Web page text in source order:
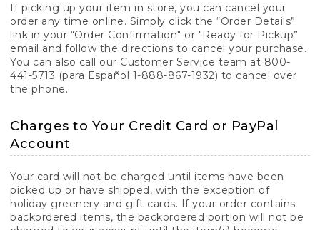
If picking up your item in store, you can cancel your
order any time online. Simply click the “Order Details”
link in your “Order Confirmation" or "Ready for Pickup”
email and follow the directions to cancel your purchase.
You can also call our Customer Service team at 800-
441-5713 (para Español 1-888-867-1932) to cancel over
the phone.
Charges to Your Credit Card or PayPal
Account
Your card will not be charged until items have been
picked up or have shipped, with the exception of
holiday greenery and gift cards. If your order contains
backordered items, the backordered portion will not be